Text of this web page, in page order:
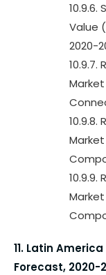
10.9.6.
Value
2020-
10.9.7.
10.9.8.
10.9.9.
11. Latin
Forecast, 2020-